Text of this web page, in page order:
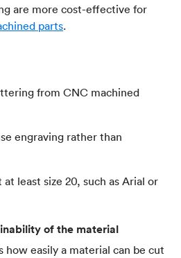
are more cost-effective for
parts.
from CNC machined
engraving rather than
at least size 20, such as Arial or
of the material
how easily a material can be cut